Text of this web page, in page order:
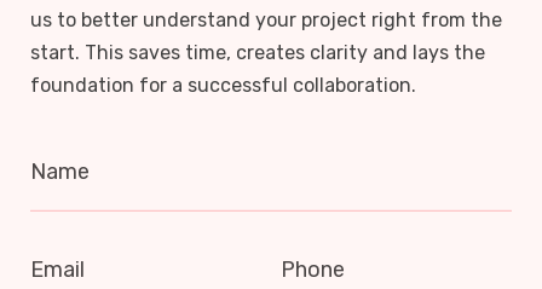
us to better understand your project right from the
start. This saves time, creates clarity and lays the
foundation for a successful collaboration.
Name
Email Phone